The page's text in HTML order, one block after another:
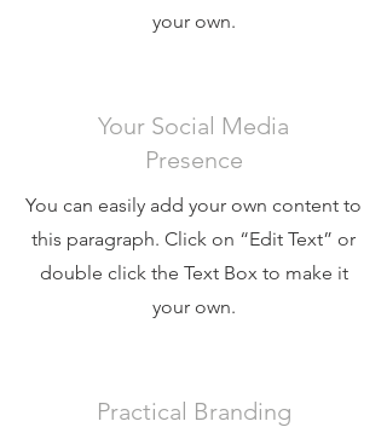
your own.
Your Social Media
Presence
You can easily add your own content to
this paragraph. Click on “Edit Text” or
double click the Text Box to make it
your own.
Practical Branding